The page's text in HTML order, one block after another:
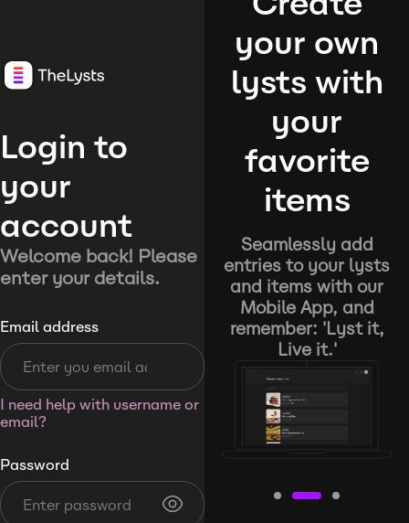
Login to
your
account
Welcome back! Please
enter your details.
Email address
I need help with username or
email?
Password
your own
lysts with
your
favorite
items
Seamlessly add
entries to your lysts
and items with our
Mobile App, and
remember: 'Lyst it,
Live it.'